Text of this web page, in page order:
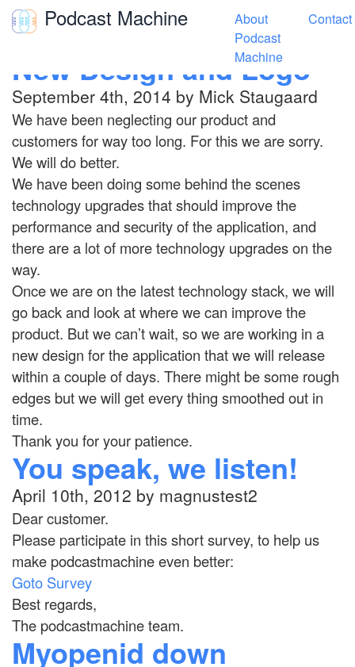
Podcast Machine Toggle navigation
About
Podcast
Machine
Contact
New Design and Logo
September 4th, 2014 by Mick Staugaard
We have been neglecting our product and
customers for way too long. For this we are sorry.
We will do better.
We have been doing some behind the scenes
technology upgrades that should improve the
performance and security of the application, and
there are a lot of more technology upgrades on the
way.
Once we are on the latest technology stack, we will
go back and look at where we can improve the
product. But we can’t wait, so we are working in a
new design for the application that we will release
within a couple of days. There might be some rough
edges but we will get every thing smoothed out in
time.
Thank you for your patience.
You speak, we listen!
April 10th, 2012 by magnustest2
Dear customer.
Please participate in this short survey, to help us
make podcastmachine even better:
Goto Survey
Best regards,
The podcastmachine team.
Myopenid down